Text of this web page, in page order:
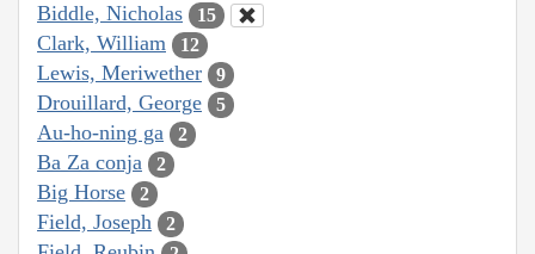
Biddle, Nicholas 15
Clark, William 12
Lewis, Meriwether 9
Drouillard, George 5
Au-ho-ning ga 2
Ba Za conja 2
Big Horse 2
Field, Joseph 2